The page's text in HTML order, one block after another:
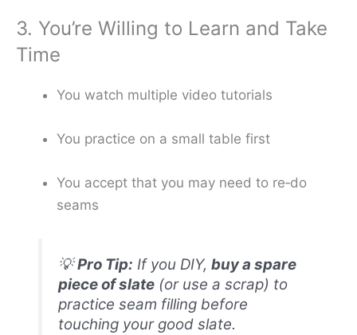
3. You’re Willing to Learn and Take
Time
You watch multiple video tutorials
You practice on a small table first
You accept that you may need to re‑do
seams
💡Pro Tip: If you DIY,buy a spare
piece of slate (or use a scrap) to
practice seam filling before
touching your good slate.